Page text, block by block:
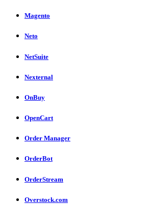
Magento
Neto
NetSuite
Nexternal
OnBuy
OpenCart
Order Manager
OrderBot
OrderStream
Overstock.com